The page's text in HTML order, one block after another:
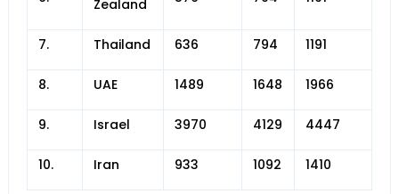
Zealand
7. Thailand 636 794 1191
8. UAE 1489 1648 1966
9. Israel 3970 4129 4447
10. Iran 933 1092 1410